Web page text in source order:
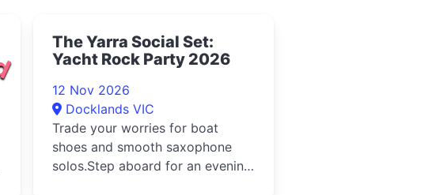
The Yarra Social Set:
Yacht Rock Party 2026
12 Nov 2026
Docklands VIC
Trade your worries for boat
shoes and smooth saxophone
solos.Step aboard for an evening